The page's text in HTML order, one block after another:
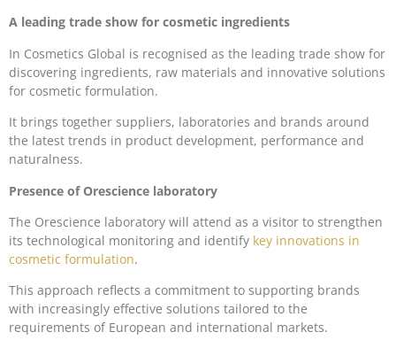
A leading trade show for cosmetic ingredients
In Cosmetics Global is recognised as the leading trade show for
discovering ingredients, raw materials and innovative solutions
for cosmetic formulation.
It brings together suppliers, laboratories and brands around
the latest trends in product development, performance and
naturalness.
Presence of Orescience laboratory
The Orescience laboratory will attend as a visitor to strengthen
its technological monitoring and identify key innovations in
cosmetic formulation.
This approach reflects a commitment to supporting brands
with increasingly effective solutions tailored to the
requirements of European and international markets.